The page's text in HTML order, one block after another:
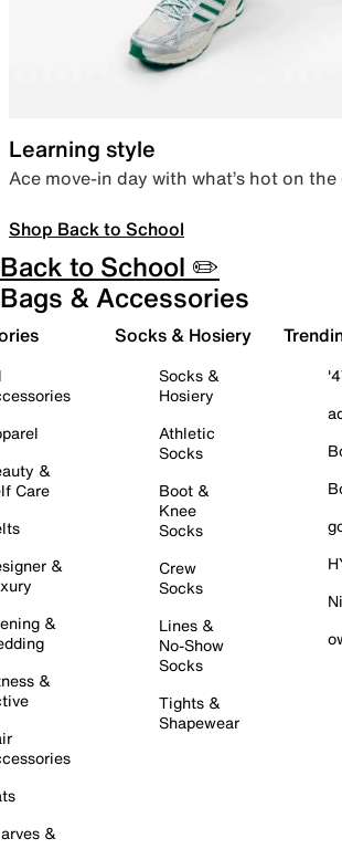
Learning style
Ace move-in day with what’s hot on
Shop Back to School
Back to School ✏️
Bags & Accessories
&
Care
&
&
&
&
Socks & Hosiery
Socks &
Hosiery
Athletic
Socks
Boot &
Knee
Socks
Crew
Socks
Lines &
No-Show
Socks
Tights &
Shapewear